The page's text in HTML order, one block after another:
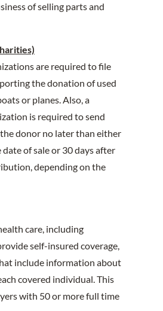
of selling parts and
are required to file
the donation of used
or planes. Also, a
is required to send
donor no later than either
of sale or 30 days after
depending on the
care, including
self-insured coverage,
include information about
covered individual. This
with 50 or more full time